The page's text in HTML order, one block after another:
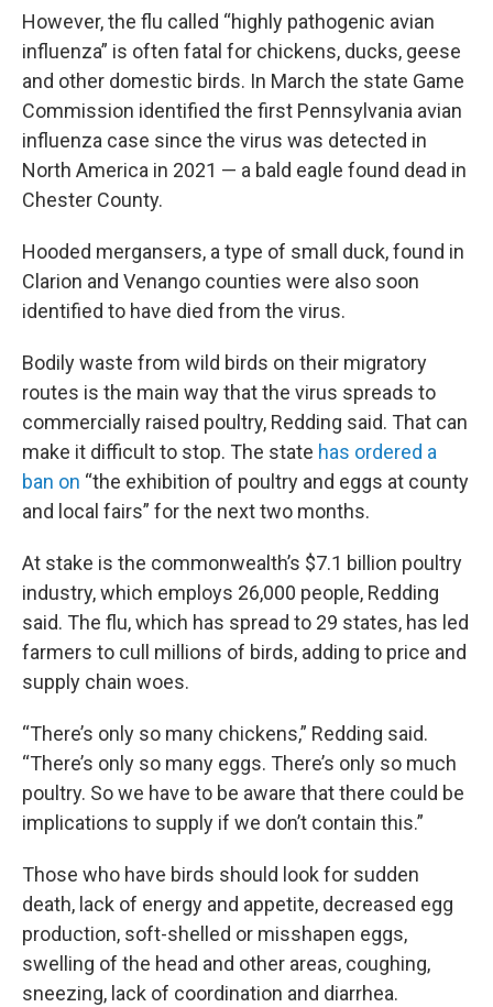
However, the flu called “highly pathogenic avian
influenza” is often fatal for chickens, ducks, geese
and other domestic birds. In March the state Game
Commission identified the first Pennsylvania avian
influenza case since the virus was detected in
North America in 2021 — a bald eagle found dead in
Chester County.
Hooded mergansers, a type of small duck, found in
Clarion and Venango counties were also soon
identified to have died from the virus.
Bodily waste from wild birds on their migratory
routes is the main way that the virus spreads to
commercially raised poultry, Redding said. That can
make it difficult to stop. The state has ordered a
ban on “the exhibition of poultry and eggs at county
and local fairs” for the next two months.
At stake is the commonwealth’s $7.1 billion poultry
industry, which employs 26,000 people, Redding
said. The flu, which has spread to 29 states, has led
farmers to cull millions of birds, adding to price and
supply chain woes.
“There’s only so many chickens,” Redding said.
“There’s only so many eggs. There’s only so much
poultry. So we have to be aware that there could be
implications to supply if we don’t contain this.”
Those who have birds should look for sudden
death, lack of energy and appetite, decreased egg
production, soft-shelled or misshapen eggs,
swelling of the head and other areas, coughing,
sneezing, lack of coordination and diarrhea.